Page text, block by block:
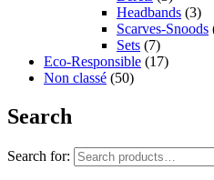
Headbands (3)
Scarves-Snoods
Sets (7)
Eco-Responsible (17)
Non classé (50)
Search
Search for: